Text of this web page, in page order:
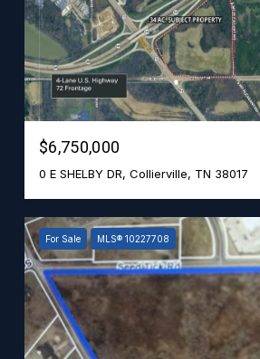
$6,750,000
0 E SHELBY DR, Collierville, TN 38017
For Sale MLS® 10227708